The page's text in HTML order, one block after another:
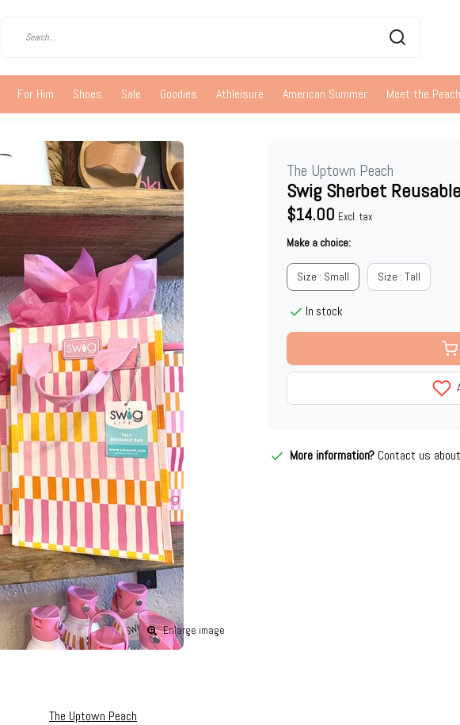
For Him Shoes Sale Goodies Athleisure American Summer Meet the
Enlarge image
The Uptown Peach
Swig Sherbet
$14.00 Excl. tax
Make a choice:
Size : Small Size : Tall
In stock
More information? Contact us
The Uptown Peach